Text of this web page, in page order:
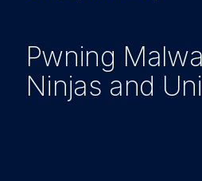
Pwning
Ninjas and